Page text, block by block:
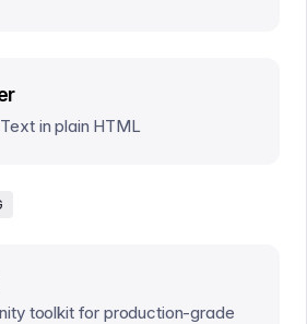
in plain HTML
toolkit for production-grade